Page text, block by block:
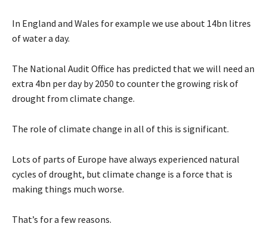
In England and Wales for example we use about 14bn litres
of water a day.
The National Audit Office has predicted that we will need an
extra 4bn per day by 2050 to counter the growing risk of
drought from climate change.
The role of climate change in all of this is significant.
Lots of parts of Europe have always experienced natural
cycles of drought, but climate change is a force that is
making things much worse.
That’s for a few reasons.